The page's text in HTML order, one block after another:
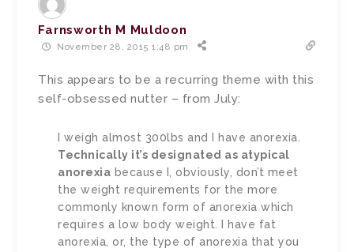
Farnsworth M Muldoon
November 28, 2015 1:48 pm
This appears to be a recurring theme with this
self-obsessed nutter – from July:
I weigh almost 300lbs and I have anorexia.
Technically it’s designated as atypical
anorexia because I, obviously, don’t meet
the weight requirements for the more
commonly known form of anorexia which
requires a low body weight. I have fat
anorexia, or, the type of anorexia that you